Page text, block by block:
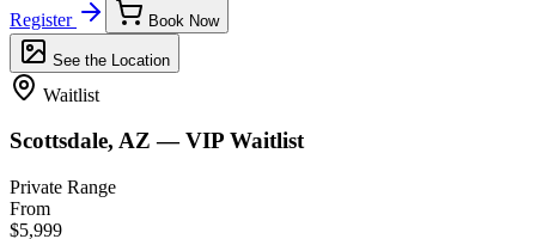
Register
Book Now
See the Location
Waitlist
Scottsdale, AZ — VIP Waitlist
Private Range
From
$5,999